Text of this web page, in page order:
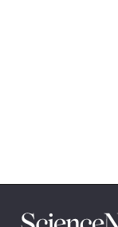
Science